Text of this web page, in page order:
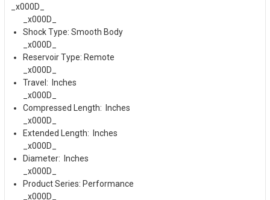
_x000D_
_x000D_
Shock Type: Smooth Body
_x000D_
Reservoir Type: Remote
_x000D_
Travel: Inches
_x000D_
Compressed Length: Inches
_x000D_
Extended Length: Inches
_x000D_
Diameter: Inches
_x000D_
Product Series: Performance
_x000D_